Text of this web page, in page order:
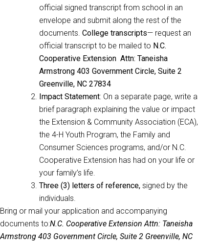
official signed transcript from school in an
envelope and submit along the rest of the
documents. College transcripts— request an
official transcript to be mailed to N.C.
Cooperative Extension Attn: Taneisha
Armstrong 403 Government Circle, Suite 2
Greenville, NC 27834
Impact Statement: On a separate page, write a
brief paragraph explaining the value or impact
the Extension & Community Association (ECA),
the 4-H Youth Program, the Family and
Consumer Sciences programs, and/or N.C.
Cooperative Extension has had on your life or
your family’s life.
Three (3) letters of reference, signed by the
individuals.
Bring or mail your application and accompanying
documents to:N.C. Cooperative Extension Attn: Taneisha
Armstrong 403 Government Circle, Suite 2 Greenville, NC